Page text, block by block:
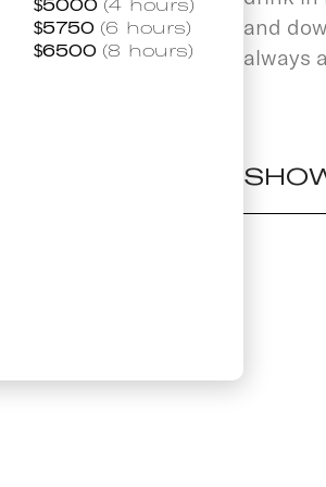
$5000 (4 hours)
$5750 (6 hours)
$6500 (8 hours)
and
always